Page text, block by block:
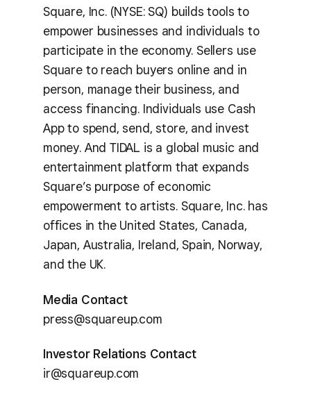
Square, Inc. (NYSE: SQ) builds tools to
empower businesses and individuals to
participate in the economy. Sellers use
Square to reach buyers online and in
person, manage their business, and
access financing. Individuals use Cash
App to spend, send, store, and invest
money. And TIDAL is a global music and
entertainment platform that expands
Square’s purpose of economic
empowerment to artists. Square, Inc. has
offices in the United States, Canada,
Japan, Australia, Ireland, Spain, Norway,
and the UK.
Media Contact
press@squareup.com
Investor Relations Contact
ir@squareup.com